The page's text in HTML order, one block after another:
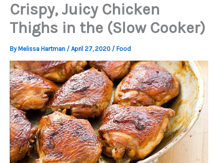
Crispy, Juicy Chicken
Thighs in the (Slow Cooker)
By Melissa Hartman / April 27, 2020 / Food